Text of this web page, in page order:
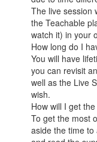
The live session
the Teachable
watch it) in your
How long do I
You will have
you can revisit
well as the Live
wish.
How will I get
To get the most
aside the time